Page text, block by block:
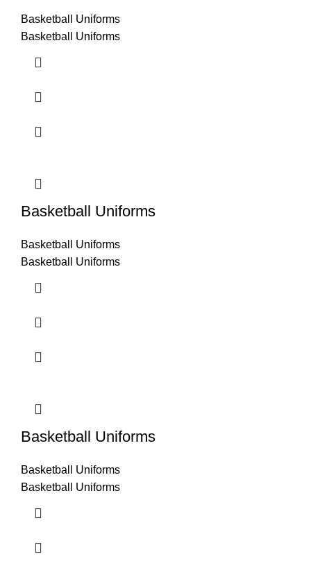
Basketball Uniforms
Basketball Uniforms
Basketball Uniforms
Basketball Uniforms
Basketball Uniforms
Basketball Uniforms
Basketball Uniforms
Basketball Uniforms